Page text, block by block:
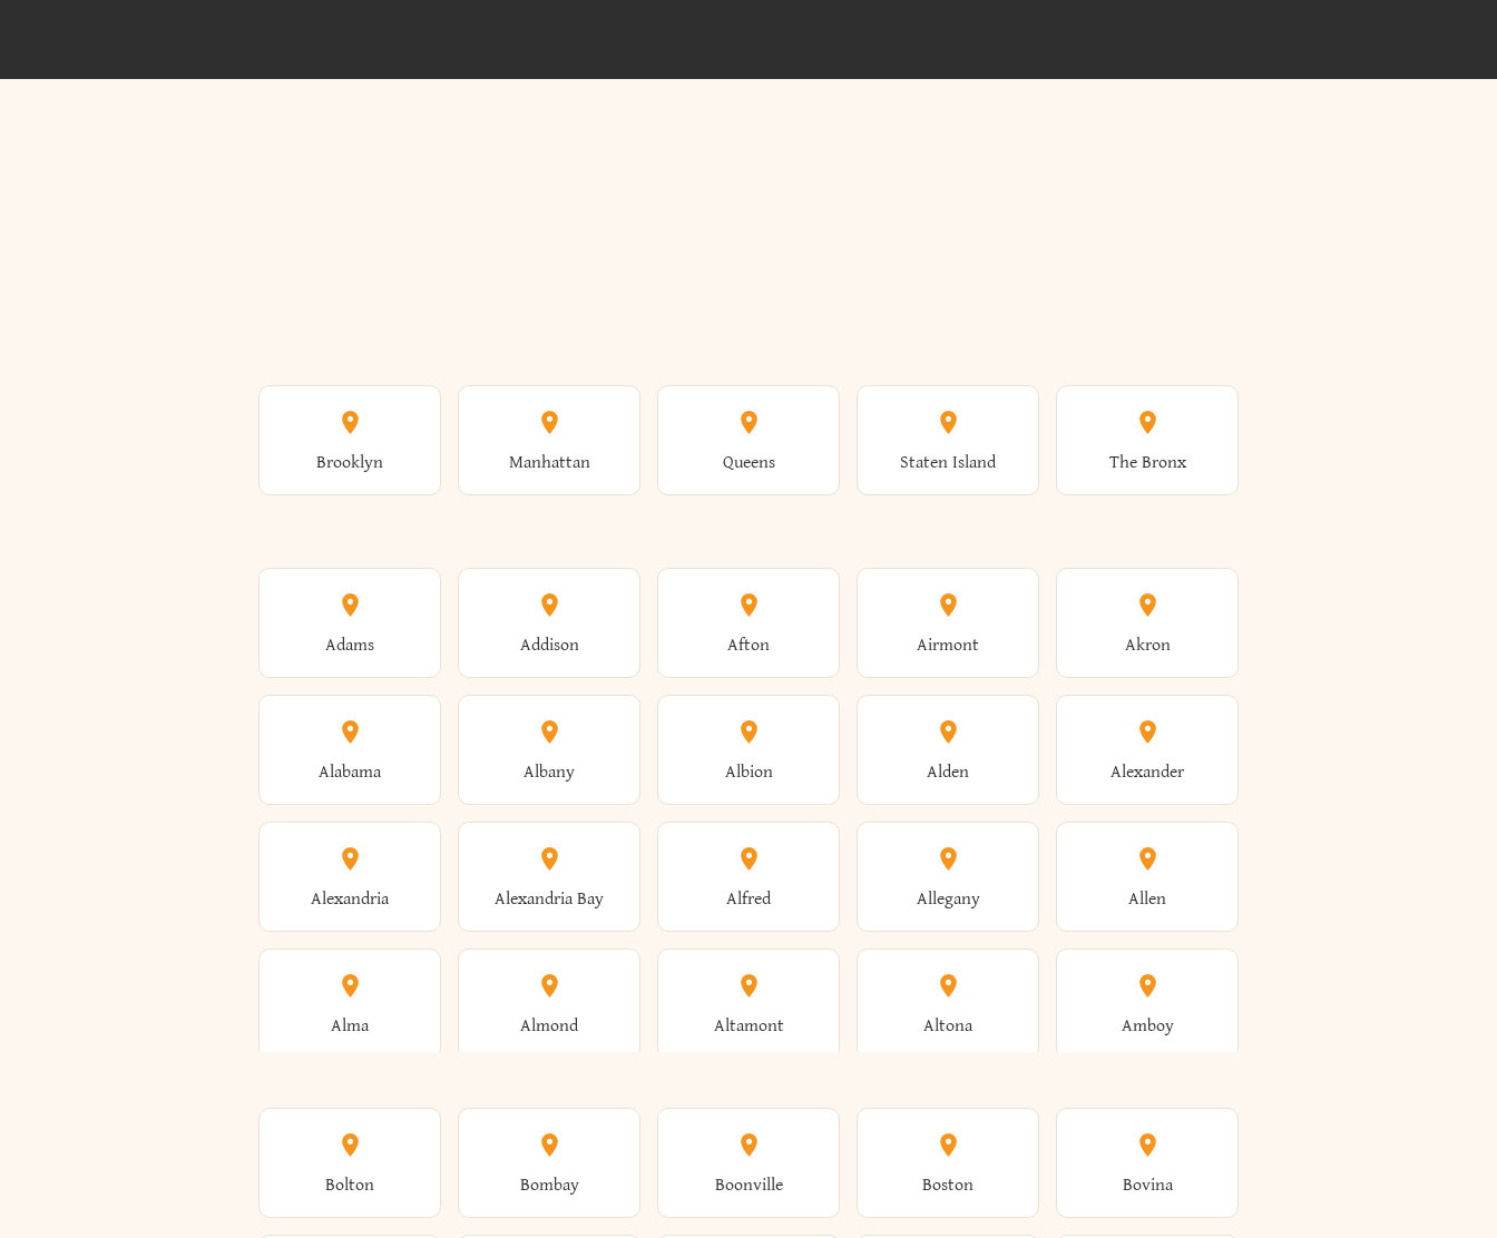
Brooklyn Manhattan Queens Staten Island The Bronx
Adams Addison Afton Airmont Akron
Alabama Albany Albion Alden Alexander
Alexandria Alexandria Bay Alfred Allegany Allen
Alma Almond Altamont Altona Amboy
Amenia Ames Amherst Amityville
Amsterdam
Bolton
Bombay Boonville Boston Bovina